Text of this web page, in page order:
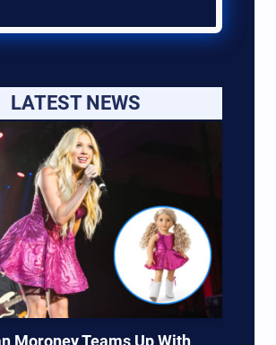
LATEST NEWS
Moroney Teams Up With